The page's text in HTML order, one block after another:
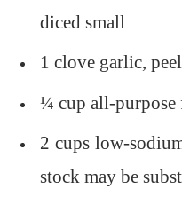
diced small
1 clove garlic,
¼ cup all-purpose
2 cups low-
stock may be